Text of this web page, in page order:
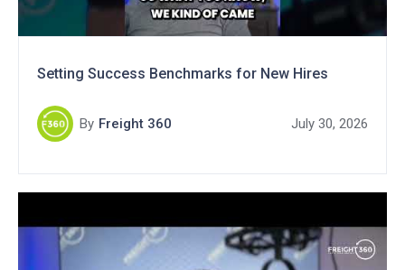
Setting Success Benchmarks for New Hires
By Freight 360 July 30, 2026